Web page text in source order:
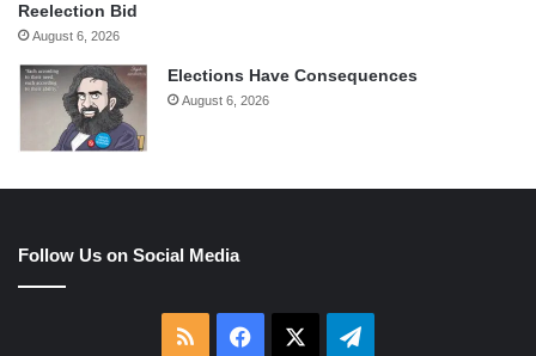
Reelection Bid
August 6, 2026
Elections Have Consequences
August 6, 2026
Follow Us on Social Media
RSS Facebook Telegram